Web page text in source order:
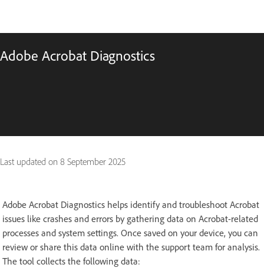
Adobe Acrobat Diagnostics
Last updated on 8 September 2025
Adobe Acrobat Diagnostics helps identify and troubleshoot Acrobat
issues like crashes and errors by gathering data on Acrobat-related
processes and system settings. Once saved on your device, you can
review or share this data online with the support team for analysis.
The tool collects the following data: